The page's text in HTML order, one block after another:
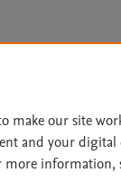
|
make our site
and your digital
more information,